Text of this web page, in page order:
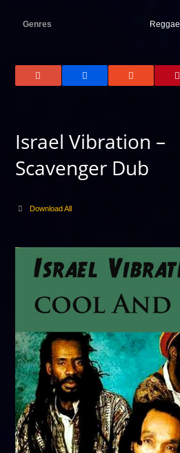
Genres Reggae
Israel Vibration –
Scavenger Dub
Download All